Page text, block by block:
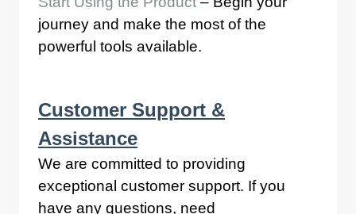
journey and make the most of the
powerful tools available.
Customer Support &
Assistance
We are committed to providing
exceptional customer support. If you
have any questions, need